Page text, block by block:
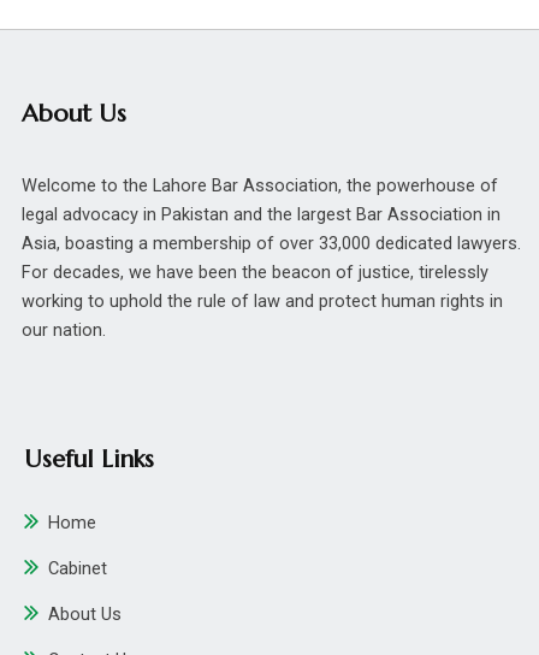
About Us
Welcome to the Lahore Bar Association, the powerhouse of
legal advocacy in Pakistan and the largest Bar Association in
Asia, boasting a membership of over 33,000 dedicated lawyers.
For decades, we have been the beacon of justice, tirelessly
working to uphold the rule of law and protect human rights in
our nation.
Useful Links
Home
Cabinet
About Us